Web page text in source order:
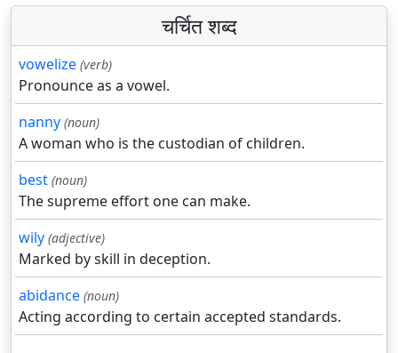
चर्चित शब्द
vowelize (verb)
Pronounce as a vowel.
nanny (noun)
A woman who is the custodian of children.
best (noun)
The supreme effort one can make.
wily (adjective)
Marked by skill in deception.
abidance (noun)
Acting according to certain accepted standards.